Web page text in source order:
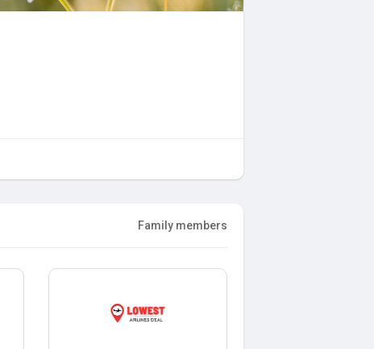
Family members